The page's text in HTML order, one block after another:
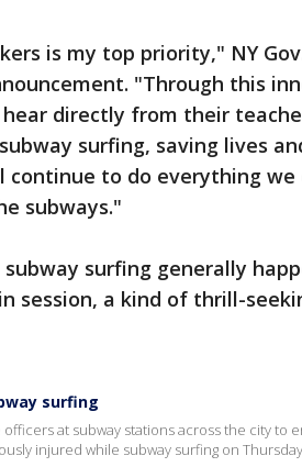
is my top priority," NY
"Through this
directly from their
surfing, saving lives
continue to do everything we
subways."
surfing generally
session, a kind of thrill-
surfing
at subway stations across the city to
injured while subway surfing on